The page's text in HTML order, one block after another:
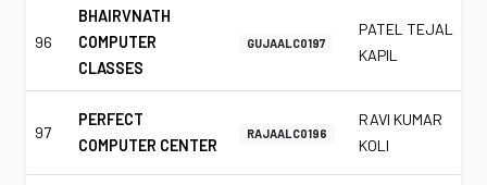
96
BHAIRVNATH
COMPUTER
CLASSES
GUJAALC0197
PATEL TEJAL
KAPIL
97
PERFECT
COMPUTER CENTER
RAJAALC0196
RAVI KUMAR
KOLI